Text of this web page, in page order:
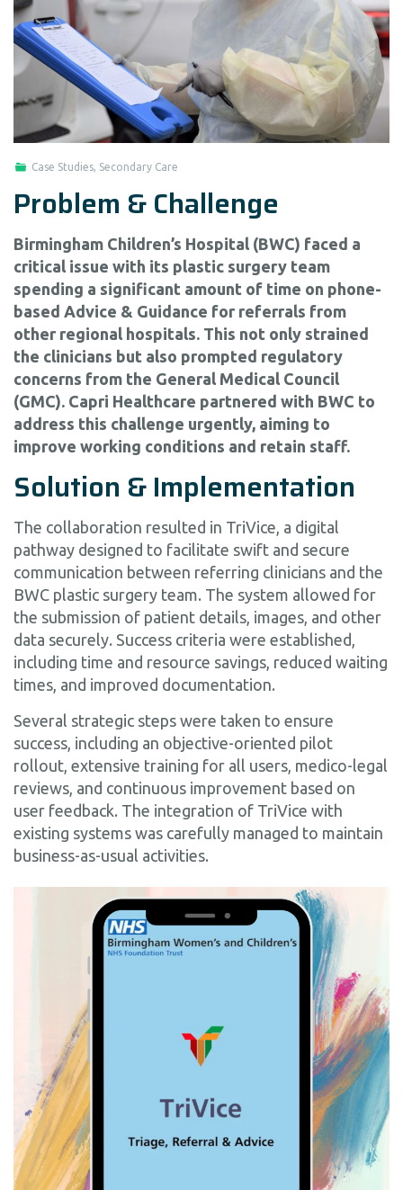
Case Studies, Secondary Care
Problem & Challenge
Birmingham Children’s Hospital (BWC) faced a
critical issue with its plastic surgery team
spending a significant amount of time on phone-
based Advice & Guidance for referrals from
other regional hospitals. This not only strained
the clinicians but also prompted regulatory
concerns from the General Medical Council
(GMC). Capri Healthcare partnered with BWC to
address this challenge urgently, aiming to
improve working conditions and retain staff.
Solution & Implementation
The collaboration resulted in TriVice, a digital
pathway designed to facilitate swift and secure
communication between referring clinicians and the
BWC plastic surgery team. The system allowed for
the submission of patient details, images, and other
data securely. Success criteria were established,
including time and resource savings, reduced waiting
times, and improved documentation.
Several strategic steps were taken to ensure
success, including an objective-oriented pilot
rollout, extensive training for all users, medico-legal
reviews, and continuous improvement based on
user feedback. The integration of TriVice with
existing systems was carefully managed to maintain
business-as-usual activities.